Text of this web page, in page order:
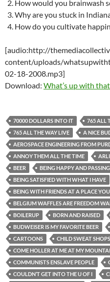
How would you brainwash
Why are you stuck in
How do you cultivate
[audio:http://
content/uploads/
02-18-2008.mp3]
Download: What’s up with
70000 DOLLARS INTO IT
765 ALL
765 ALL THE WAY LIVE
A NICE
AEROSPACE ENGINEERING FROM
ANNOY THEM ALL THE TIME
BEER
BEING HAPPY AND
BEING SATISFIED WITH WHAT I HAVE
BEING WITH FRIENDS AT A PLACE
BELGIUM WAFFLES ARE FREEDOM
BOILERUP
BORN AND RAISED
BUDWEISER IS MY FAVORITE BEER
CARTOONS
CHILD SWEAT SHOPS
COME HOLLER AT ME AT MY
COMMUNISTS ENSLAVE PEOPLE
COULDN’T GET INTO THE U OF I